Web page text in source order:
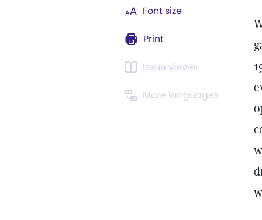
Font size
Print
Issue viewer
More languages